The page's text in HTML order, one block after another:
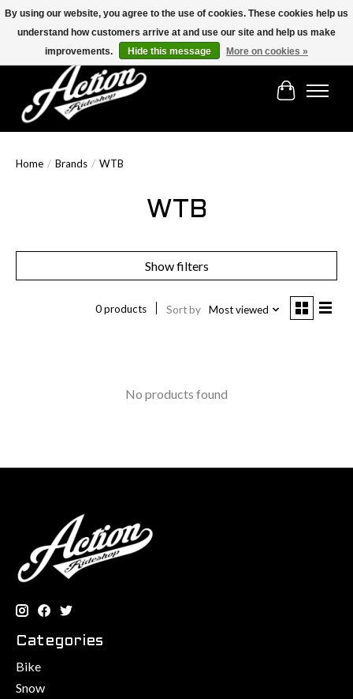
Find the best selection below!!!
Cart
Home / Brands / WTB
WTB
Show filters
0 products Sort by Most viewed
No products found
Categories
Bike
Snow
By using our website, you agree to the use of cookies. These cookies help us
understand how customers arrive at and use our site and help us make
improvements.
Hide this message More on cookies »